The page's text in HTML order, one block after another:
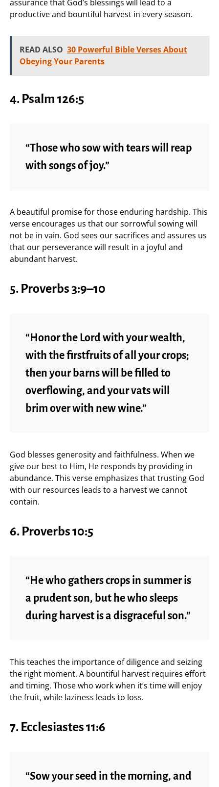
assurance that God’s blessings will lead to a
productive and bountiful harvest in every season.
READ ALSO 30 Powerful Bible Verses About
Obeying Your Parents
4. Psalm 126:5
“Those who sow with tears will reap
with songs of joy.”
A beautiful promise for those enduring hardship. This
verse encourages us that our sorrowful sowing will
not be in vain. God sees our sacrifices and assures us
that our perseverance will result in a joyful and
abundant harvest.
5. Proverbs 3:9–10
“Honor the Lord with your wealth,
with the firstfruits of all your crops;
then your barns will be filled to
overflowing, and your vats will
brim over with new wine.”
God blesses generosity and faithfulness. When we
give our best to Him, He responds by providing in
abundance. This verse emphasizes that trusting God
with our resources leads to a harvest we cannot
contain.
6. Proverbs 10:5
“He who gathers crops in summer is
a prudent son, but he who sleeps
during harvest is a disgraceful son.”
This teaches the importance of diligence and seizing
the right moment. A bountiful harvest requires effort
and timing. Those who work when it’s time will enjoy
the fruit, while laziness leads to loss.
7. Ecclesiastes 11:6
“Sow your seed in the morning, and